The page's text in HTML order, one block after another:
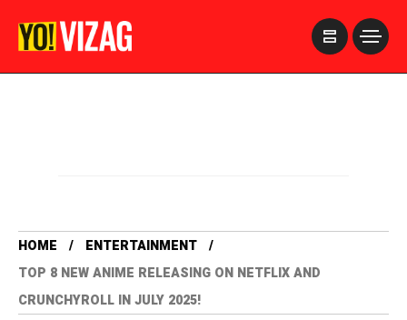
HOME
ENTERTAINMENT
TOP 8 NEW ANIME RELEASING ON NETFLIX AND
CRUNCHYROLL IN JULY 2025!